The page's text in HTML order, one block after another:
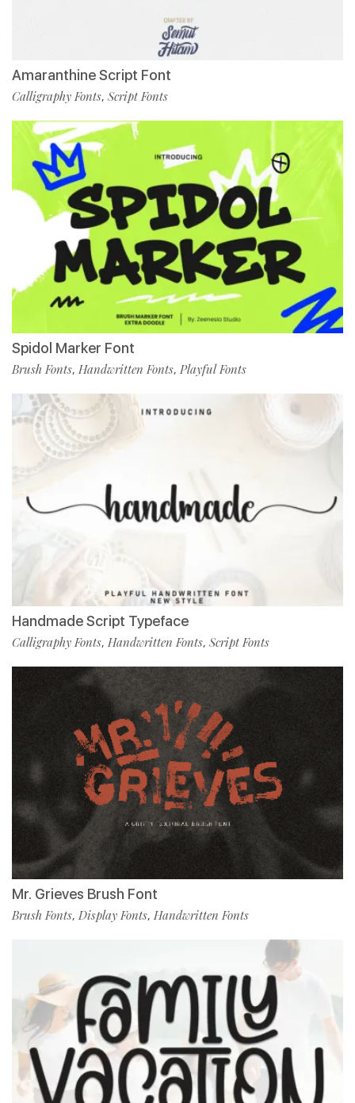
Amaranthine Script Font
Calligraphy Fonts, Script Fonts
Spidol Marker Font
Brush Fonts, Handwritten Fonts, Playful Fonts
Handmade Script Typeface
Calligraphy Fonts, Handwritten Fonts, Script Fonts
Mr. Grieves Brush Font
Brush Fonts, Display Fonts, Handwritten Fonts